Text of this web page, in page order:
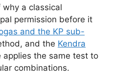
a classical
permission before it
and the KP sub-
and the Kendra
applies the same test to
combinations.